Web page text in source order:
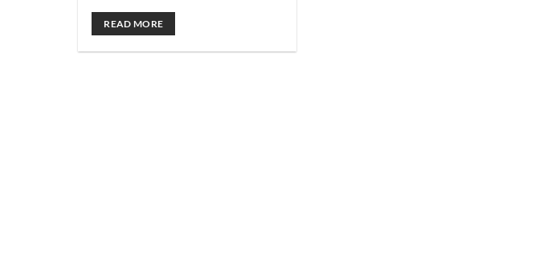
READ MORE